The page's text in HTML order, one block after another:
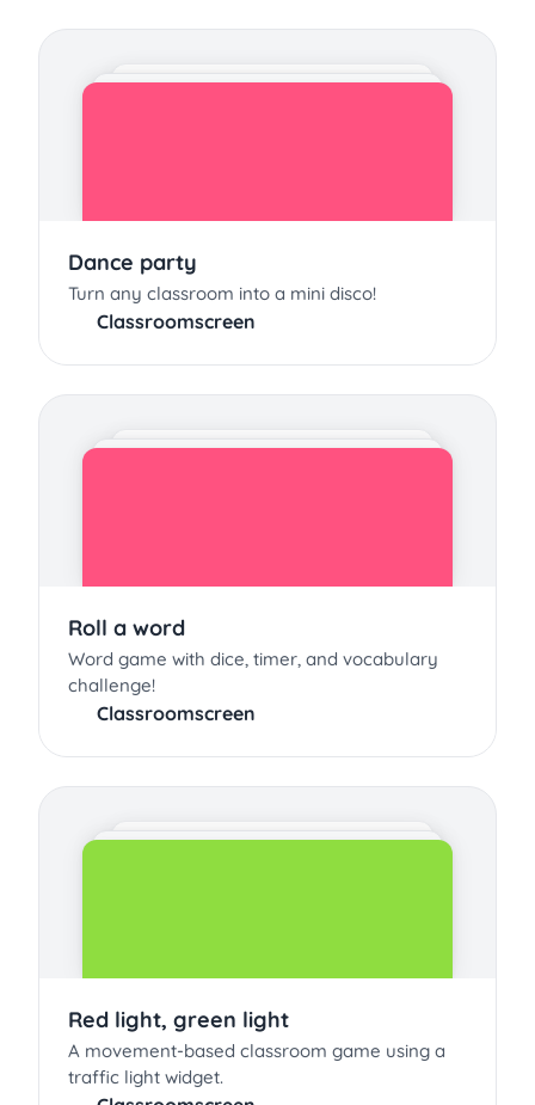
Dance party
Turn any classroom into a mini disco!
Classroomscreen
Roll a word
Word game with dice, timer, and vocabulary
challenge!
Classroomscreen
Red light, green light
A movement-based classroom game using a
traffic light widget.